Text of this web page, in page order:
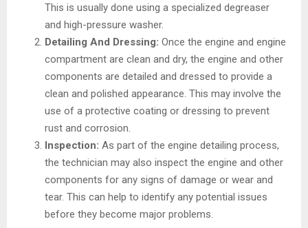
This is usually done using a specialized degreaser
and high-pressure washer.
Detailing And Dressing: Once the engine and engine
compartment are clean and dry, the engine and other
components are detailed and dressed to provide a
clean and polished appearance. This may involve the
use of a protective coating or dressing to prevent
rust and corrosion.
Inspection: As part of the engine detailing process,
the technician may also inspect the engine and other
components for any signs of damage or wear and
tear. This can help to identify any potential issues
before they become major problems.